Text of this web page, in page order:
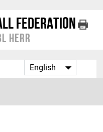
Federation
Herr